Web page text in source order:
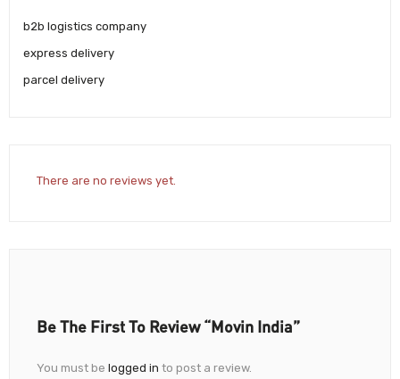
b2b logistics company
express delivery
parcel delivery
There are no reviews yet.
Be The First To Review “Movin India”
You must be logged in to post a review.